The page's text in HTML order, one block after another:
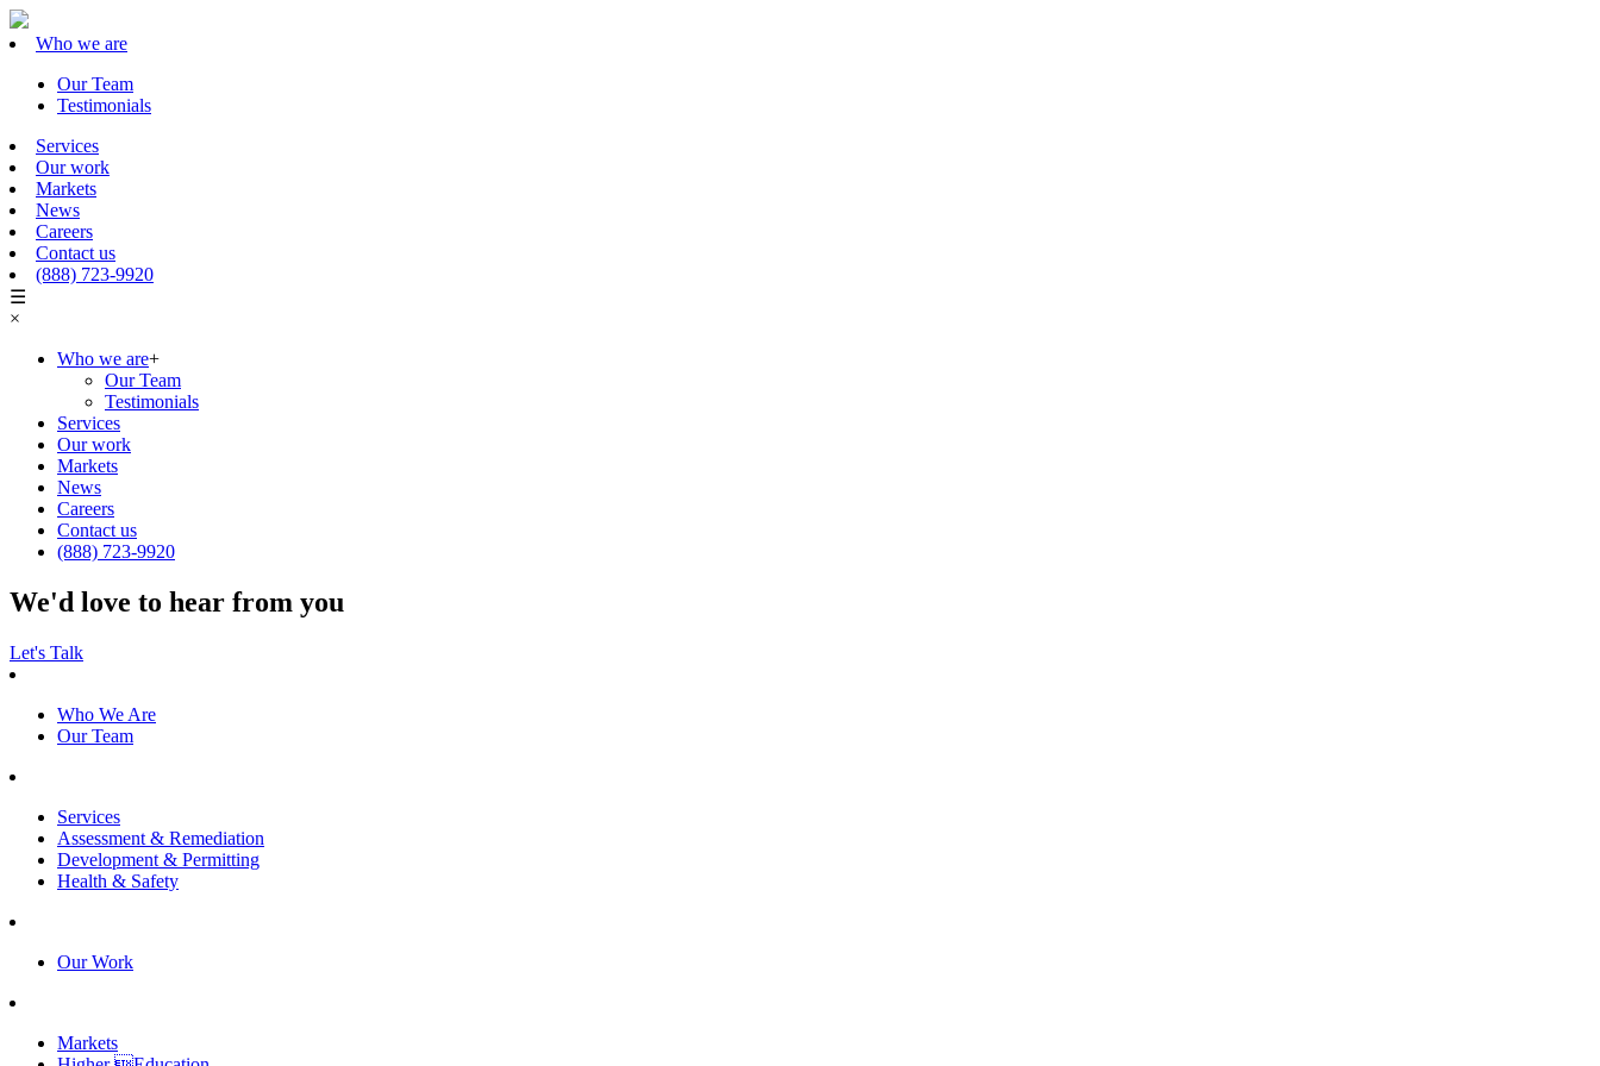
Who we are
Our Team
Testimonials
Services
Our work
Markets
News
Careers
Contact us
(888) 723-9920
☰
×
Who we are+
Our Team
Testimonials
Services
Our work
Markets
News
Careers
Contact us
(888) 723-9920
We'd love to hear from you
Let's Talk
Who We Are
Our Team
Services
Assessment & Remediation
Development & Permitting
Health & Safety
Our Work
Markets